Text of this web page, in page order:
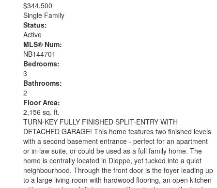
$344,500
Single Family
Status:
Active
MLS® Num:
NB144701
Bedrooms:
3
Bathrooms:
2
Floor Area:
2,156 sq. ft.
TURN-KEY FULLY FINISHED SPLIT-ENTRY WITH
DETACHED GARAGE! This home features two finished levels
with a second basement entrance - perfect for an apartment
or in-law suite, or could be used as a full family home. The
home is centrally located in Dieppe, yet tucked into a quiet
neighbourhood. Through the front door is the foyer leading up
to a large living room with hardwood flooring, an open kitchen